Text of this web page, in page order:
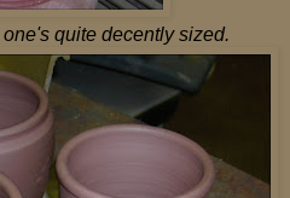
quite decently sized.